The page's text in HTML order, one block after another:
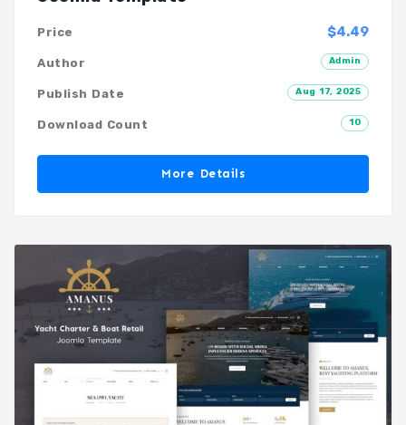
$4.49
Price
Admin
Author
Aug 17, 2025
Publish Date
10
Download Count
More Details